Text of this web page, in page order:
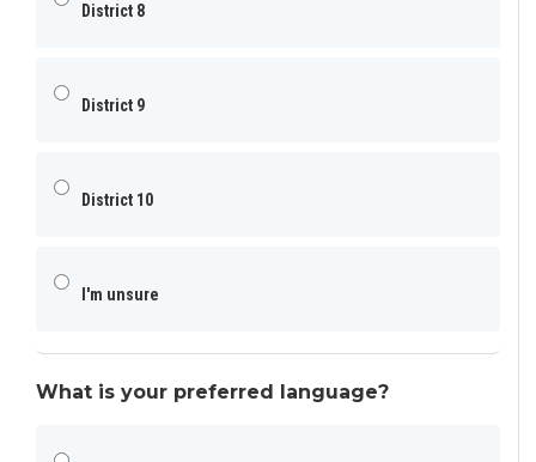
District 8
District 9
District 10
I'm unsure
What is your preferred language?